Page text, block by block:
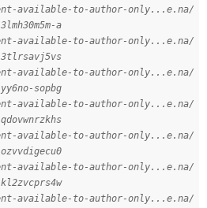
available-to-author-only...e.na/
a
available-to-author-only...e.na/
3tlrsavj5vs
available-to-author-only...e.na/
sopbg
available-to-author-only...e.na/
available-to-author-only...e.na/
available-to-author-only...e.na/
available-to-author-only...e.na/